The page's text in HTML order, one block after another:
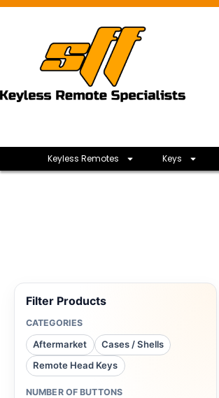
Keyless Remotes Keys
Filter Products
CATEGORIES
Aftermarket
Cases / Shells
Remote Head Keys
NUMBER OF BUTTONS